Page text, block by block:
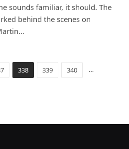
sounds familiar, it should. The
behind the scenes on
338 339 340
…